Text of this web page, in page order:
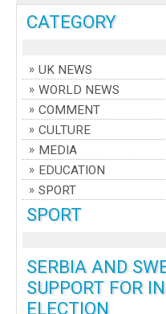
CATEGORY
UK NEWS
WORLD NEWS
COMMENT
CULTURE
MEDIA
EDUCATION
SPORT
SPORT
SERBIA AND
SUPPORT FOR
ELECTION